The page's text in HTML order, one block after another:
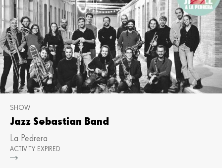
SHOW
Jazz Sebastian Band
La Pedrera
ACTIVITY EXPIRED